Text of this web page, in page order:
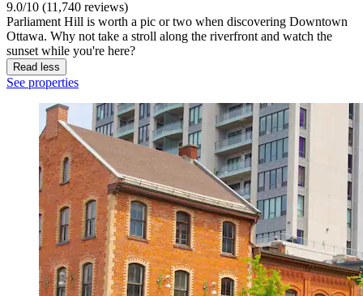
9.0/10 (11,740 reviews)
Parliament Hill is worth a pic or two when discovering Downtown
Ottawa. Why not take a stroll along the riverfront and watch the
sunset while you're here?
Read less
See properties